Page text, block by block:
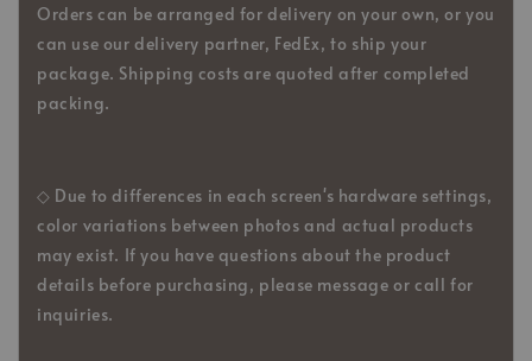
Orders can be arranged for delivery on your own, or you
can use our delivery partner, FedEx, to ship your
package. Shipping costs are quoted after completed
packing.
◇ Due to differences in each screen's hardware settings,
color variations between photos and actual products
may exist. If you have questions about the product
details before purchasing, please message or call for
inquiries.